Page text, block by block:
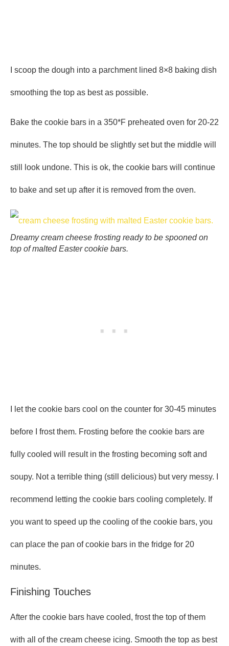
I scoop the dough into a parchment lined 8×8 baking dish
smoothing the top as best as possible.
Bake the cookie bars in a 350*F preheated oven for 20-22
minutes. The top should be slightly set but the middle will
still look undone. This is ok, the cookie bars will continue
to bake and set up after it is removed from the oven.
Dreamy cream cheese frosting ready to be spooned on
top of malted Easter cookie bars.
I let the cookie bars cool on the counter for 30-45 minutes
before I frost them. Frosting before the cookie bars are
fully cooled will result in the frosting becoming soft and
soupy. Not a terrible thing (still delicious) but very messy. I
recommend letting the cookie bars cooling completely. If
you want to speed up the cooling of the cookie bars, you
can place the pan of cookie bars in the fridge for 20
minutes.
Finishing Touches
After the cookie bars have cooled, frost the top of them
with all of the cream cheese icing. Smooth the top as best